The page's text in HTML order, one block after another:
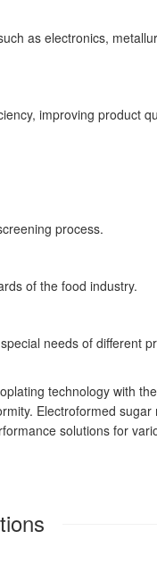
as electronics,
improving product
process.
of the food industry.
needs of different
technology with
Electroformed
solutions for